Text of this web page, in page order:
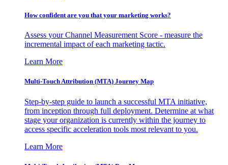
How confident are you that your marketing works?
Assess your Channel Measurement Score - measure the
incremental impact of each marketing tactic.
Learn More
Multi-Touch Attribution (MTA) Journey Map
Step-by-step guide to launch a successful MTA initiative,
from inception through full deployment. Determine at what
stage your organization is currently within the journey to
access specific acceleration tools most relevant to you.
Learn More